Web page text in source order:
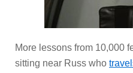
More lessons from 10,000
sitting near Russ who